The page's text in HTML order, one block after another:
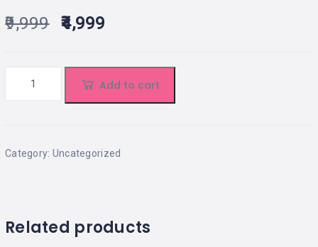
9,999 4,999
Add to cart
Category: Uncategorized
Related products